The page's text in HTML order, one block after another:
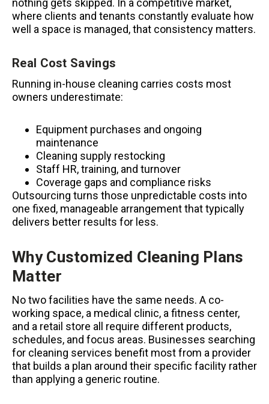
nothing gets skipped. In a competitive market,
where clients and tenants constantly evaluate how
well a space is managed, that consistency matters.
Real Cost Savings
Running in-house cleaning carries costs most
owners underestimate:
Equipment purchases and ongoing
maintenance
Cleaning supply restocking
Staff HR, training, and turnover
Coverage gaps and compliance risks
Outsourcing turns those unpredictable costs into
one fixed, manageable arrangement that typically
delivers better results for less.
Why Customized Cleaning Plans
Matter
No two facilities have the same needs. A co-
working space, a medical clinic, a fitness center,
and a retail store all require different products,
schedules, and focus areas. Businesses searching
for cleaning services benefit most from a provider
that builds a plan around their specific facility rather
than applying a generic routine.